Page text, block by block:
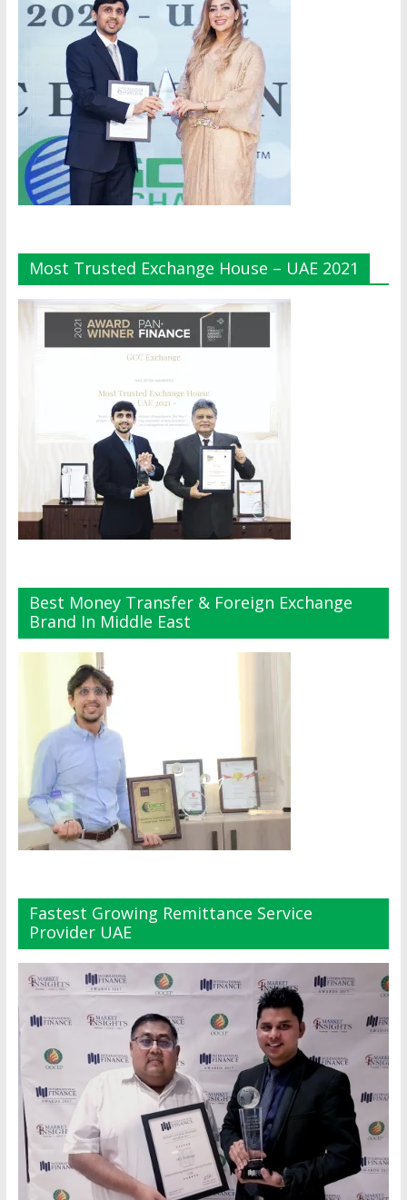
Most Trusted Exchange House – UAE 2021
Best Money Transfer & Foreign Exchange
Brand In Middle East
Fastest Growing Remittance Service
Provider UAE